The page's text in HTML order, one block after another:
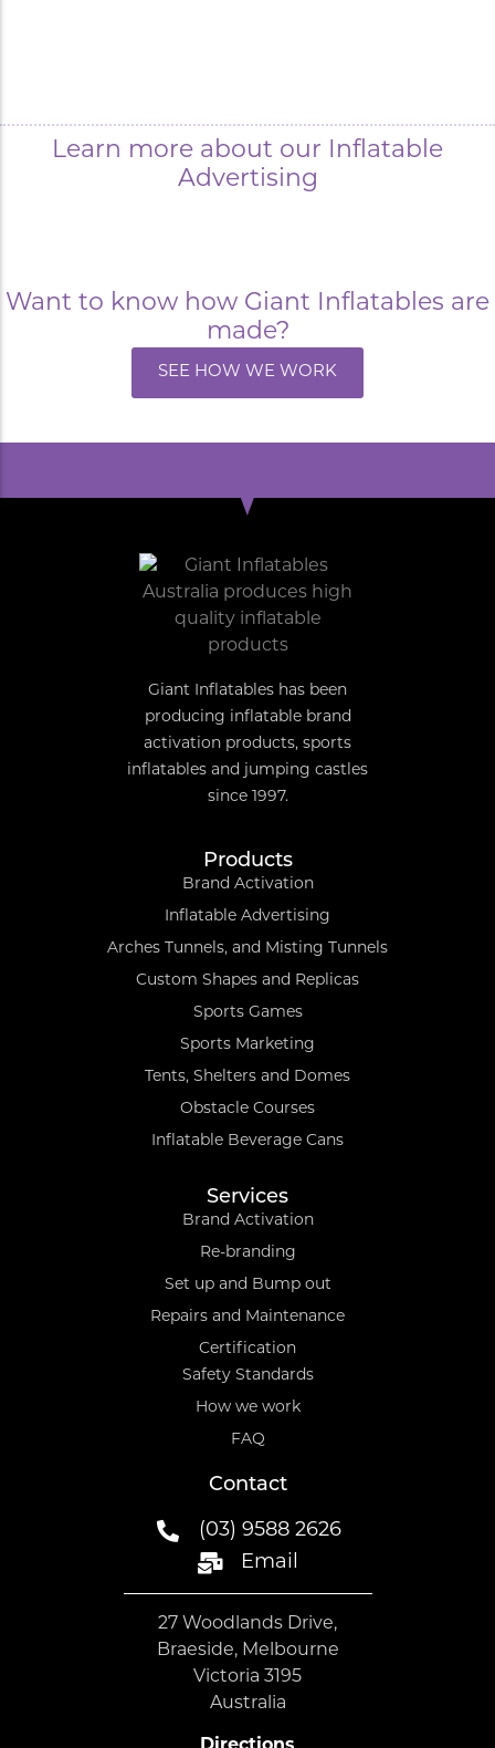
Learn more about our Inflatable
Advertising
Want to know how Giant Inflatables are
made?
SEE HOW WE WORK
Giant Inflatables has been
producing inflatable brand
activation products, sports
inflatables and jumping castles
since 1997.
Products
Brand Activation
Inflatable Advertising
Arches Tunnels, and Misting Tunnels
Custom Shapes and Replicas
Sports Games
Sports Marketing
Tents, Shelters and Domes
Obstacle Courses
Inflatable Beverage Cans
Services
Brand Activation
Re-branding
Set up and Bump out
Repairs and Maintenance
Certification
Safety Standards
How we work
FAQ
Contact
(03) 9588 2626
Email
27 Woodlands Drive,
Braeside, Melbourne
Victoria 3195
Australia